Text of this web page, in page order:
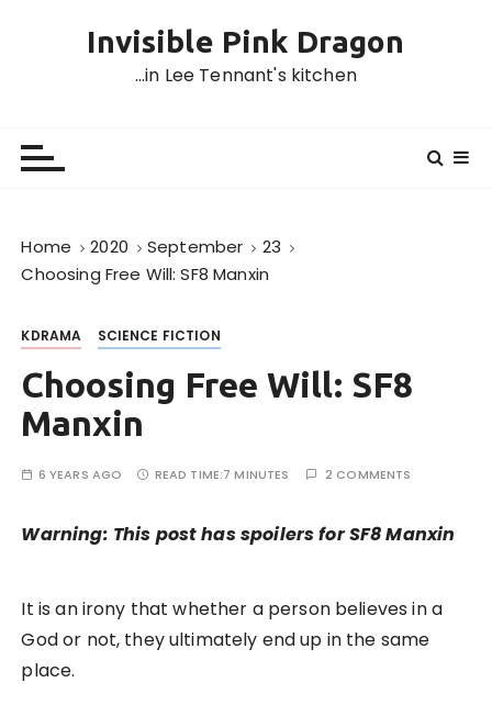
Invisible Pink Dragon
…in Lee Tennant's kitchen
Home 2020 September
23
Choosing Free Will: SF8 Manxin
KDRAMA SCIENCE FICTION
Choosing Free Will: SF8
Manxin
6 YEARS AGO READ TIME:7 MINUTES 2 COMMENTS
Warning: This post has spoilers for SF8 Manxin
It is an irony that whether a person believes in a
God or not, they ultimately end up in the same
place.